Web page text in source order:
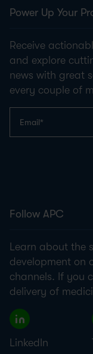
Power Up Your
Receive
and explore
news with great
every couple of
Follow APC
Learn about the
development on
channels. If you
delivery of
LinkedIn